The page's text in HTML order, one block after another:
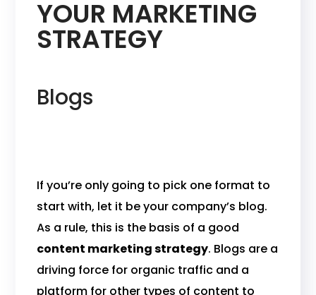
YOUR MARKETING
STRATEGY
Blogs
If you’re only going to pick one format to
start with, let it be your company’s blog.
As a rule, this is the basis of a good
content marketing strategy. Blogs are a
driving force for organic traffic and a
platform for other types of content to